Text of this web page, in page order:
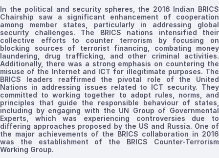
In the political and security spheres, the 2016 Indian BRICS
Chairship saw a significant enhancement of cooperation
among member states, particularly in addressing global
security challenges. The BRICS nations intensified their
collective efforts to counter terrorism by focusing on
blocking sources of terrorist financing, combating money
laundering, drug trafficking, and other criminal activities.
Additionally, there was a strong emphasis on countering the
misuse of the Internet and ICT for illegitimate purposes. The
BRICS leaders reaffirmed the pivotal role of the United
Nations in addressing issues related to ICT security. They
committed to working together to adopt rules, norms, and
principles that guide the responsible behaviour of states,
including by engaging with the UN Group of Governmental
Experts, which was experiencing controversies due to
differing approaches proposed by the US and Russia. One of
the major achievements of the BRICS collaboration in 2016
was the establishment of the BRICS Counter-Terrorism
Working Group.